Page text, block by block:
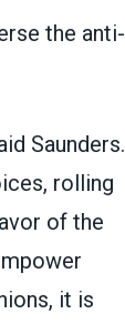
the anti-
Saunders.
rolling
of the
it is